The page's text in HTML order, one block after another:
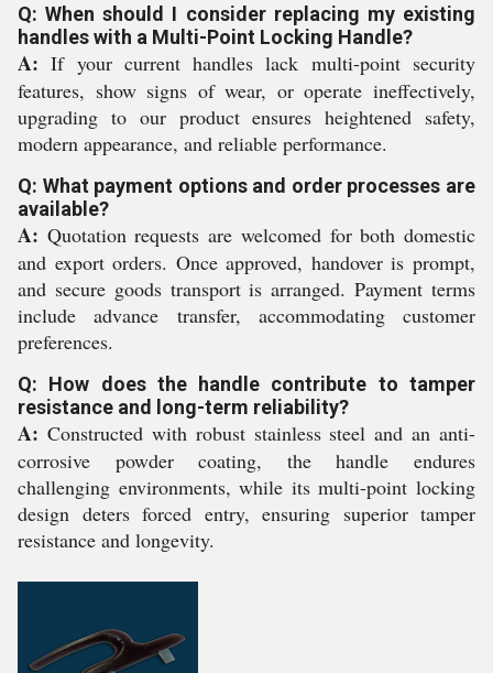
Q: When should I consider replacing my existing
handles with a Multi-Point Locking Handle?
A: If your current handles lack multi-point security
features, show signs of wear, or operate ineffectively,
upgrading to our product ensures heightened safety,
modern appearance, and reliable performance.
Q: What payment options and order processes are
available?
A: Quotation requests are welcomed for both domestic
and export orders. Once approved, handover is prompt,
and secure goods transport is arranged. Payment terms
include advance transfer, accommodating customer
preferences.
Q: How does the handle contribute to tamper
resistance and long-term reliability?
A: Constructed with robust stainless steel and an anti-
corrosive powder coating, the handle endures
challenging environments, while its multi-point locking
design deters forced entry, ensuring superior tamper
resistance and longevity.